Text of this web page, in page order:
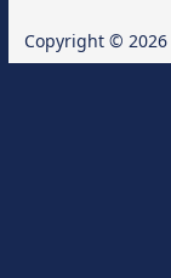
Copyright © 2026